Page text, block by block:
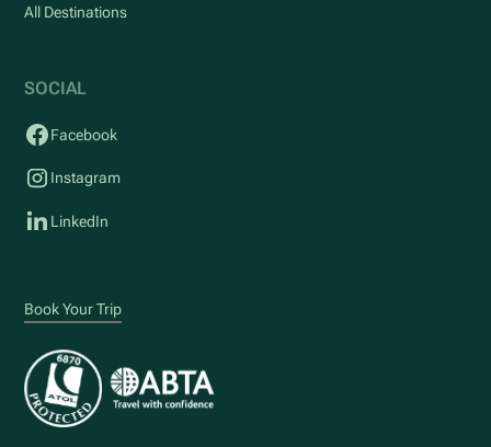
All Destinations
SOCIAL
Facebook
Instagram
LinkedIn
Book Your Trip